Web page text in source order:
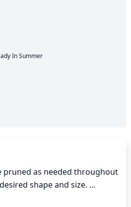
InSummer
pruned as needed throughout
shape and size.
should be done in late